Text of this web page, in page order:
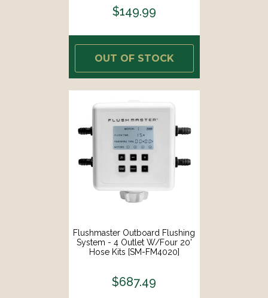
$149.99
OUT OF STOCK
Flushmaster Outboard Flushing
System - 4 Outlet W/Four 20'
Hose Kits [SM-FM4020]
$687.49